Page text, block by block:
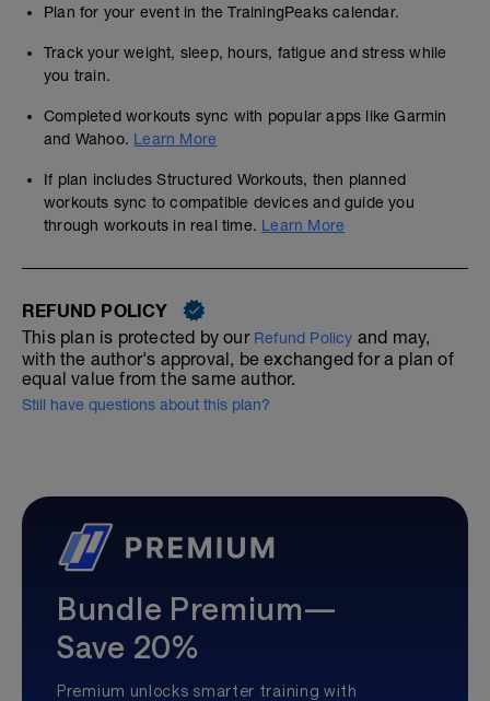
Plan for your event in the TrainingPeaks calendar.
Track your weight, sleep, hours, fatigue and stress while
you train.
Completed workouts sync with popular apps like Garmin
and Wahoo. Learn More
If plan includes Structured Workouts, then planned
workouts sync to compatible devices and guide you
through workouts in real time. Learn More
REFUND POLICY
This plan is protected by our Refund Policy and may,
with the author's approval, be exchanged for a plan of
equal value from the same author.
Still have questions about this plan?
Bundle Premium—
Save 20%
Premium unlocks smarter training with